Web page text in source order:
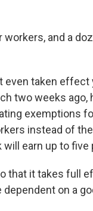
and a
even taken effect
two weeks ago,
exemptions
instead of
earn up to five
that it takes full
on a